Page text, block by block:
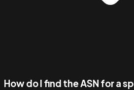
How do I find the ASN for a